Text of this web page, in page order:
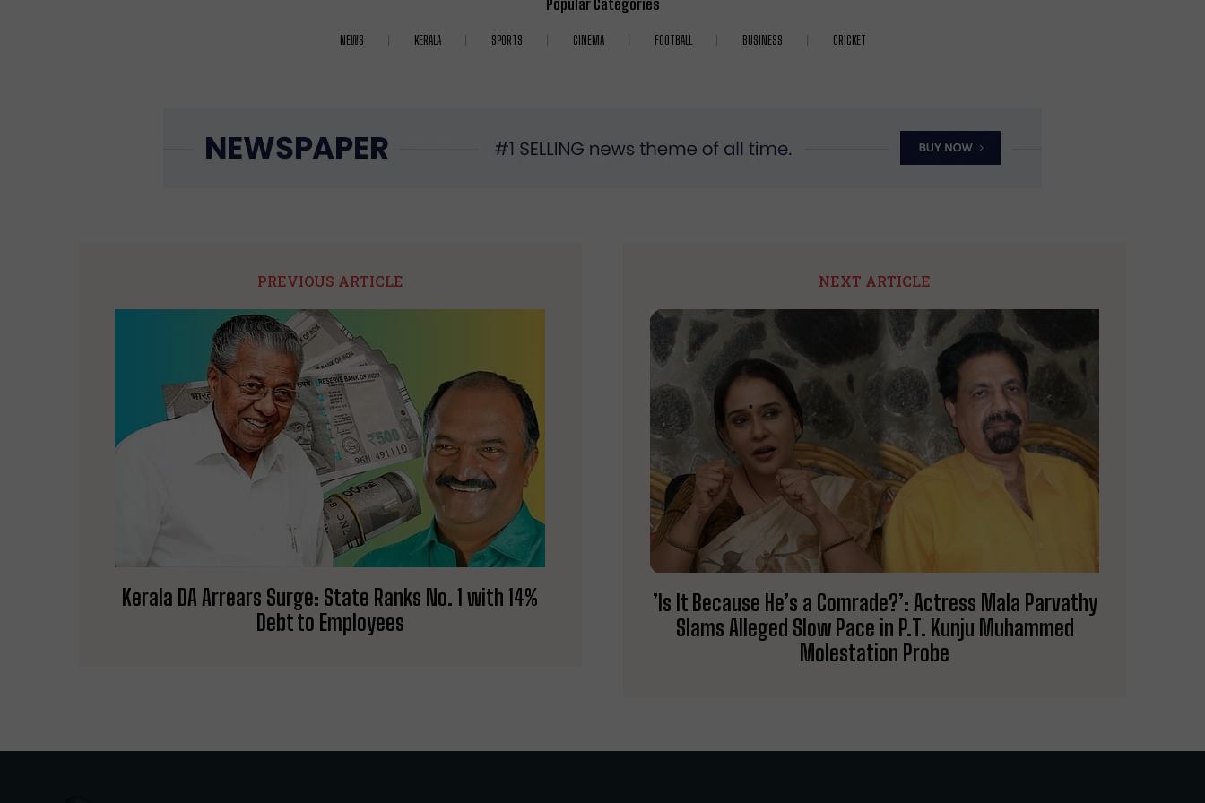
Popular Categories
NEWS KERALA SPORTS CINEMA FOOTBALL BUSINESS CRICKET
PREVIOUS ARTICLE
Kerala DA Arrears Surge: State Ranks No. 1 with 14%
Debt to Employees
NEXT ARTICLE
​’Is It Because He’s a Comrade?’: Actress Mala Parvathy
Slams Alleged Slow Pace in P.T. Kunju Muhammed
Molestation Probe